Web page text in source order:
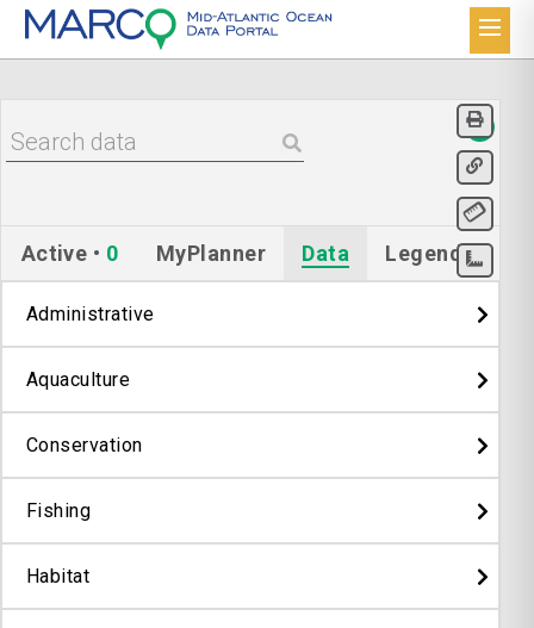
Active • 0 MyPlanner Data Legend
Administrative
Aquaculture
Conservation
Fishing
Habitat